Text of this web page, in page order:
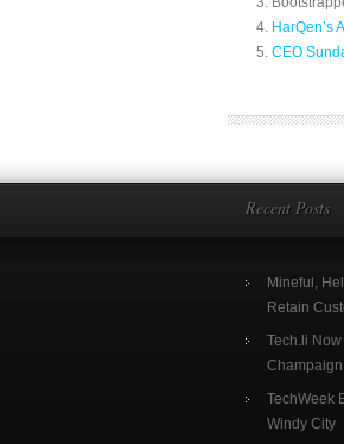
HarQen’s
CEO
Recent Posts
Mineful,
Retain
Tech.li
Champaign
TechWeek
Windy City